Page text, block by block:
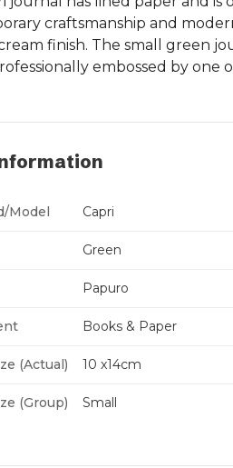
craftsmanship and
finish. The small green
embossed by one
Model Capri
Green
Papuro
Books & Paper
(Actual) 10 x14cm
(Group) Small